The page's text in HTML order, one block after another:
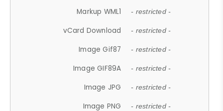
Markup WML1 - restricted -
vCard Download - restricted -
Image Gif87 - restricted -
Image GIF89A - restricted -
Image JPG - restricted -
Image PNG - restricted -